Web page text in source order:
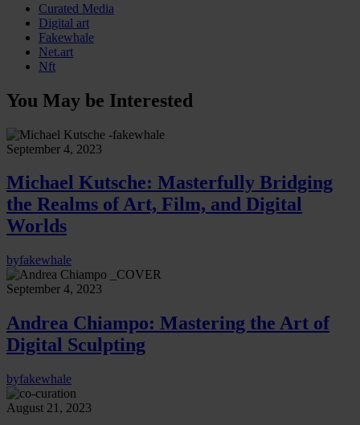
Curated Media
Digital art
Fakewhale
Net.art
Nft
You May be Interested
September 4, 2023
Michael Kutsche: Masterfully Bridging
the Realms of Art, Film, and Digital
Worlds
byfakewhale
September 4, 2023
Andrea Chiampo: Mastering the Art of
Digital Sculpting
byfakewhale
August 21, 2023